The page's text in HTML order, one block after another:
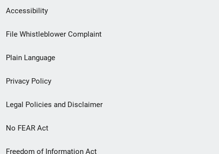
Secondary
Footer
menu
Accessibility
File Whistleblower Complaint
Plain Language
Privacy Policy
Legal Policies and Disclaimer
No FEAR Act
Freedom of Information Act